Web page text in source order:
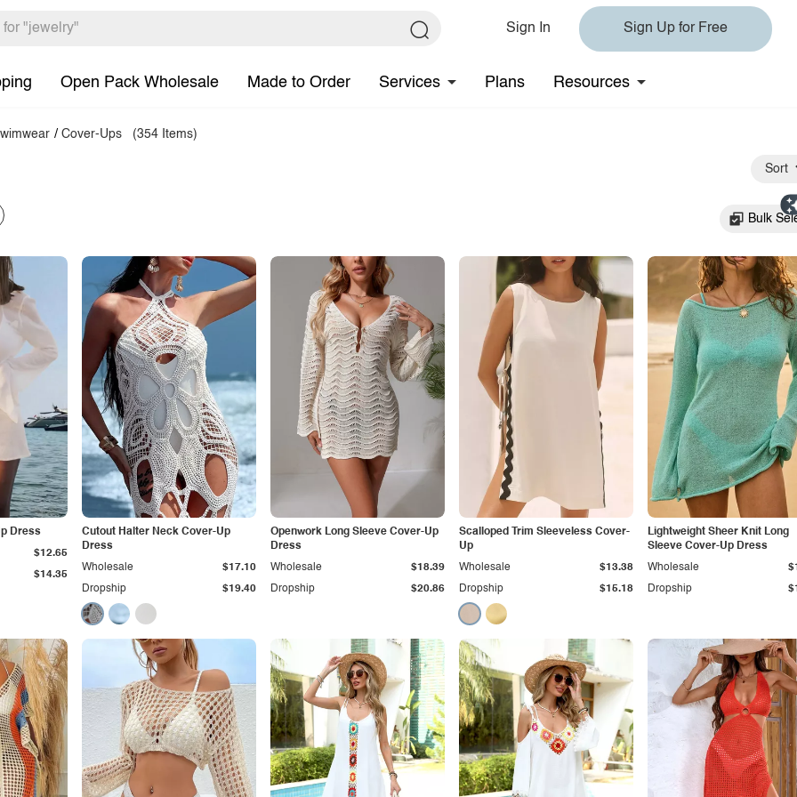
Sign In Sign Up for Free
Open Pack Wholesale Made to Order Services Plans Resources
/ Cover-Ups (354 Items)
Sort
Bulk
Dress
$14.35
$12.65
Cutout Halter Neck Cover-Up
Dress
Dropship $19.40
Wholesale $17.10
Openwork Long Sleeve Cover-Up
Dress
Dropship $20.86
Wholesale $18.39
Scalloped Trim Sleeveless Cover-
Up
Dropship $15.18
Wholesale $13.38
Lightweight Sheer Knit Long
Sleeve Cover-Up Dress
Dropship
Wholesale